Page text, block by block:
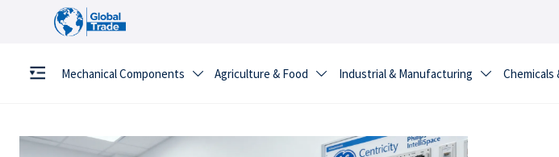
Mechanical Components  Agriculture & Food  Industrial & Manufacturing  Chemicals